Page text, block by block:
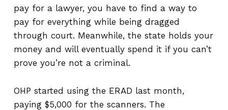
pay for a lawyer, you have to find a way to
pay for everything while being dragged
through court. Meanwhile, the state holds your
money and will eventually spend it if you can’t
prove you’re not a criminal.
OHP started using the ERAD last month,
paying $5,000 for the scanners. The